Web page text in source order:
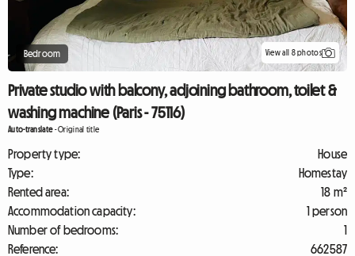
Bedroom View all 8 photos
Private studio with balcony, adjoining bathroom, toilet &
washing machine (Paris - 75116)
Auto-translate-Original title
Property type:
House
Type:
Homestay
Rented area:
18 m²
Accommodation capacity:
1 person
Number of bedrooms:
1
Reference:
662587